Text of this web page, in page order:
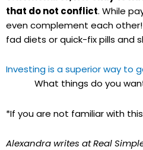
that do not conflict. While
even complement each
fad diets or quick-fix pills and
Investing is a superior way to
What things do you
*If you are not familiar with
Alexandra writes at Real